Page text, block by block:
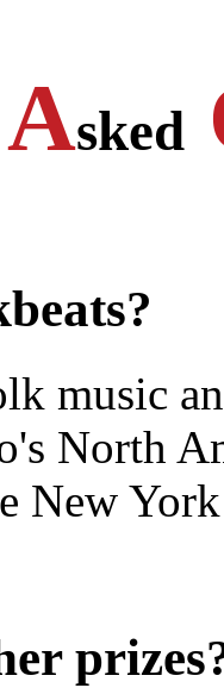
Asked
music
North
New